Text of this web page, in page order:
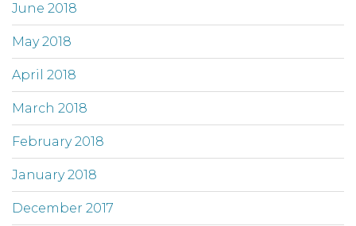
June 2018
May 2018
April 2018
March 2018
February 2018
January 2018
December 2017